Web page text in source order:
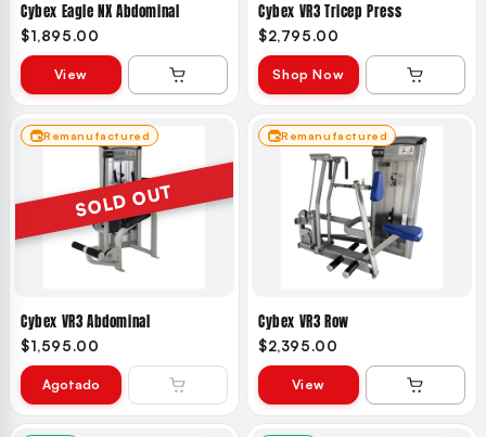
Cybex Eagle NX Abdominal
$1,895.00
View
Cybex VR3 Tricep Press
$2,795.00
Shop Now
Remanufactured
SOLD OUT
Cybex VR3 Abdominal
$1,595.00
Agotado
Remanufactured
Cybex VR3 Row
$2,395.00
View